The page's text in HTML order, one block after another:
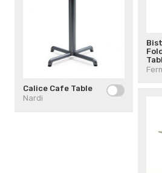
Calice Cafe Table
Nardi